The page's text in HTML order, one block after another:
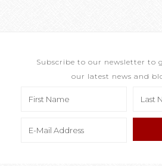
Subscribe to our newsletter to
our latest news and